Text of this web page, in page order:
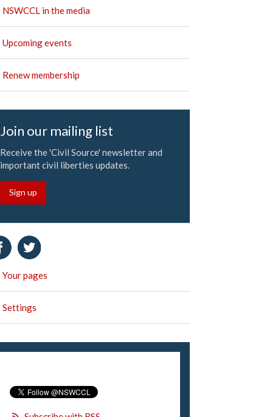
NSWCCL in the media
Upcoming events
Renew membership
Join our mailing list
Receive the 'Civil Source' newsletter and
important civil liberties updates.
Sign up
Your pages
Settings